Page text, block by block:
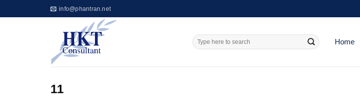
to
info@phantran.net
Home
11